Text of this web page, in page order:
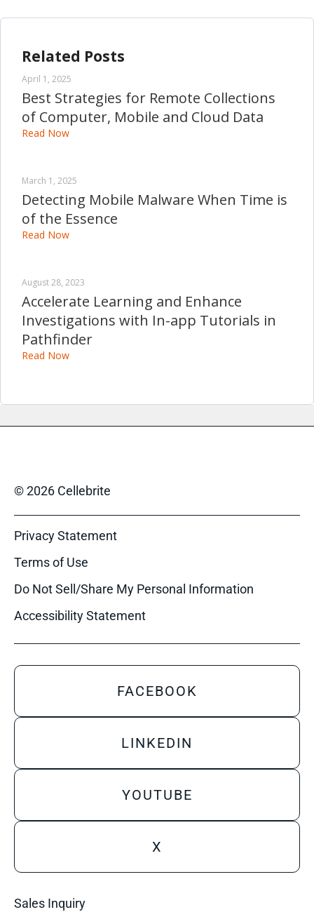
Related Posts
April 1, 2025
Best Strategies for Remote Collections
of Computer, Mobile and Cloud Data
Read Now
March 1, 2025
Detecting Mobile Malware When Time is
of the Essence
Read Now
August 28, 2023
Accelerate Learning and Enhance
Investigations with In-app Tutorials in
Pathfinder
Read Now
© 2026 Cellebrite
Privacy Statement
Terms of Use
Do Not Sell/Share My Personal Information
Accessibility Statement
FACEBOOK
LINKEDIN
YOUTUBE
X
Sales Inquiry